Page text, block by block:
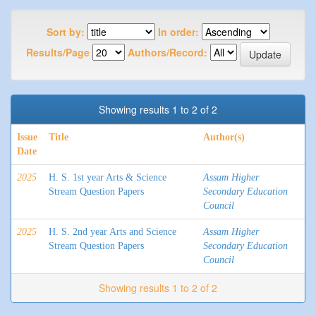
Sort by:
In order:
Results/Page
Authors/Record:
Showing results 1 to 2 of 2
Issue
Date
Title Author(s)
2025
H. S. 1st year Arts & Science
Stream Question Papers
Assam Higher
Secondary Education
Council
2025
H. S. 2nd year Arts and Science
Stream Question Papers
Assam Higher
Secondary Education
Council
Showing results 1 to 2 of 2